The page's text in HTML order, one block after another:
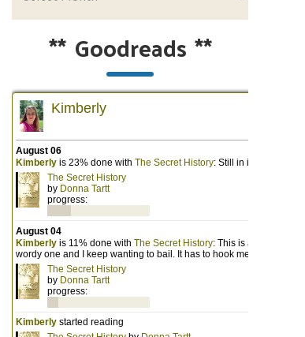
** Goodreads **